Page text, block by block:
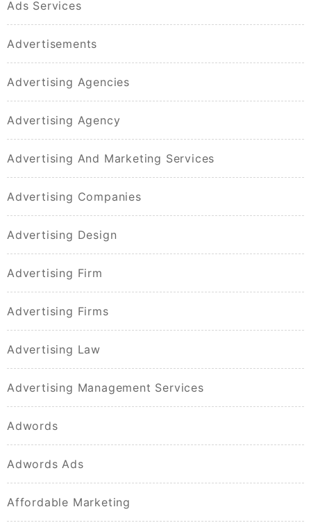
Ads Services
Advertisements
Advertising Agencies
Advertising Agency
Advertising And Marketing Services
Advertising Companies
Advertising Design
Advertising Firm
Advertising Firms
Advertising Law
Advertising Management Services
Adwords
Adwords Ads
Affordable Marketing